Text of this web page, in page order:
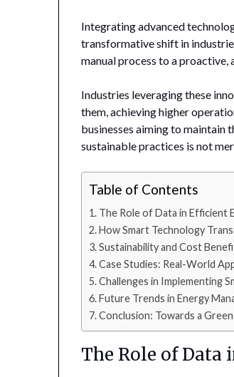
Integrating advanced
transformative shift in
manual process to a proactive,
Industries leveraging these
them, achieving higher
businesses aiming to maintain
sustainable practices is not
Table of Contents
The Role of Data in Efficient
How Smart Technology
Sustainability and Cost
Case Studies: Real-World
Challenges in Implementing
Future Trends in Energy
Conclusion: Towards a
The Role of Data